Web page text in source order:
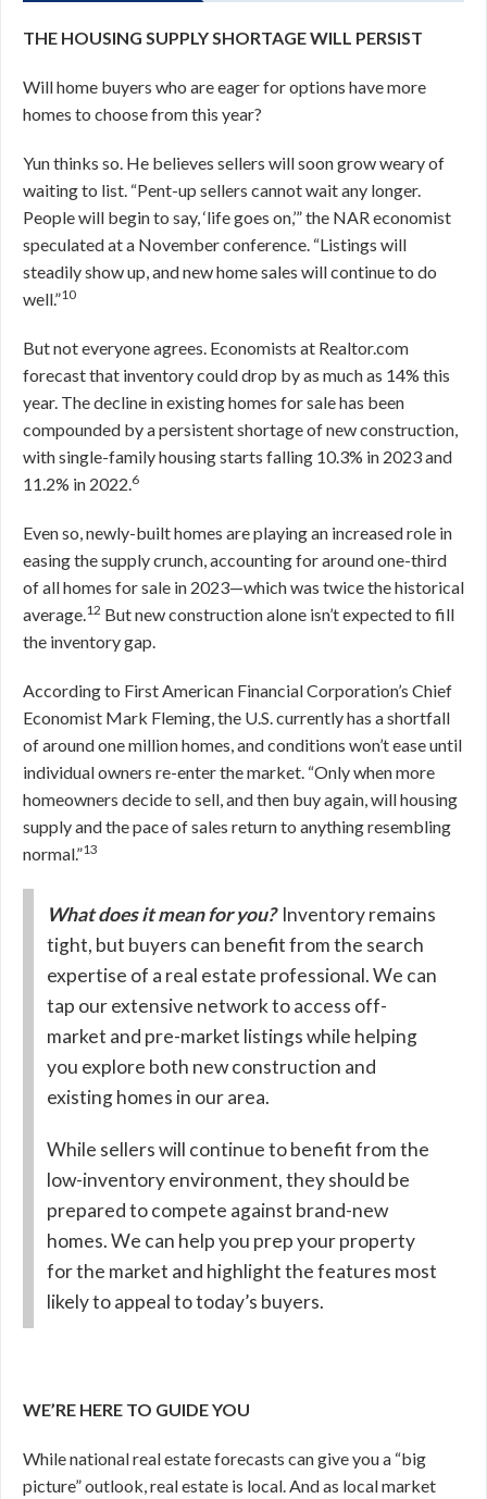
THE HOUSING SUPPLY SHORTAGE WILL PERSIST
Will home buyers who are eager for options have more
homes to choose from this year?
Yun thinks so. He believes sellers will soon grow weary of
waiting to list. “Pent-up sellers cannot wait any longer.
People will begin to say, ‘life goes on,’” the NAR economist
speculated at a November conference. “Listings will
steadily show up, and new home sales will continue to do
well.”10
But not everyone agrees. Economists at Realtor.com
forecast that inventory could drop by as much as 14% this
year. The decline in existing homes for sale has been
compounded by a persistent shortage of new construction,
with single-family housing starts falling 10.3% in 2023 and
11.2% in 2022.6
Even so, newly-built homes are playing an increased role in
easing the supply crunch, accounting for around one-third
of all homes for sale in 2023—which was twice the historical
average.12 But new construction alone isn’t expected to fill
the inventory gap.
According to First American Financial Corporation’s Chief
Economist Mark Fleming, the U.S. currently has a shortfall
of around one million homes, and conditions won’t ease until
individual owners re-enter the market. “Only when more
homeowners decide to sell, and then buy again, will housing
supply and the pace of sales return to anything resembling
normal.”13
What does it mean for you? Inventory remains
tight, but buyers can benefit from the search
expertise of a real estate professional. We can
tap our extensive network to access off-
market and pre-market listings while helping
you explore both new construction and
existing homes in our area.
While sellers will continue to benefit from the
low-inventory environment, they should be
prepared to compete against brand-new
homes. We can help you prep your property
for the market and highlight the features most
likely to appeal to today’s buyers.
WE’RE HERE TO GUIDE YOU
While national real estate forecasts can give you a “big
picture” outlook, real estate is local. And as local market